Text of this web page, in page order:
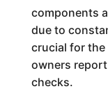
components
due to
crucial for the
owners
checks.